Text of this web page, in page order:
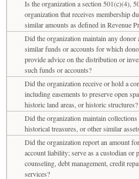
Is the organization a section 501(c)(4),
organization that receives membership
similar amounts as defined in Revenue
Did the organization maintain any donor
similar funds or accounts for which
provide advice on the distribution or
such funds or accounts?
Did the organization receive or hold a
including easements to preserve open
historic land areas, or historic structures?
Did the organization maintain
historical treasures, or other similar
Did the organization report an amount
account liability; serve as a custodian or
counseling, debt management, credit
services?